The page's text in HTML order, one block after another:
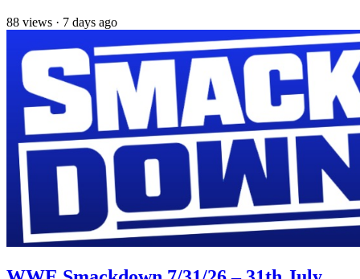
88 views · 7 days ago